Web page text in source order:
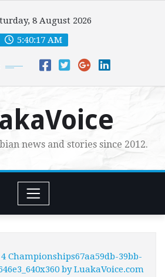
8 August 2026
5:40:19 AM
news and stories since 2012.
Championships67aa59db-39bb-
by LuakaVoice.com